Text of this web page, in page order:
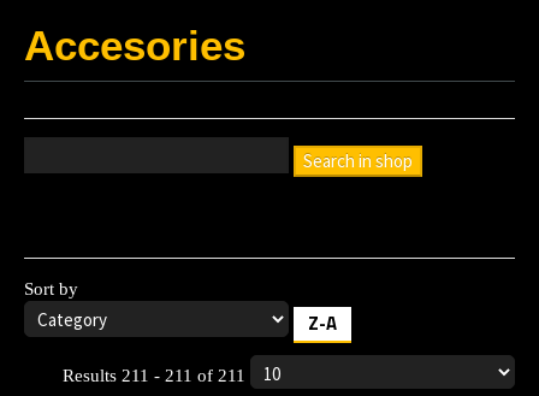
Accesories
Search in shop
Sort by
Z-A
Results 211 - 211 of 211